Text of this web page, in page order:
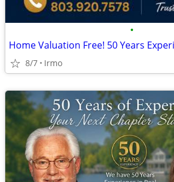
•
Home Valuation Free! 50 Years
8/7 Irmo